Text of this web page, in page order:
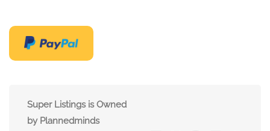
Super Listings is Owned
by Plannedminds